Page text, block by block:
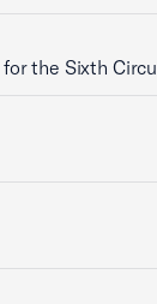
the Sixth